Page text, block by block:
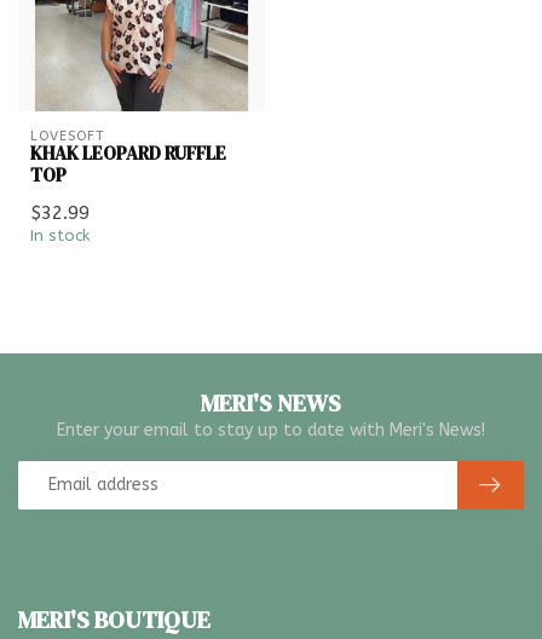
LOVESOFT
KHAK LEOPARD RUFFLE
TOP
$32.99
In stock
MERI'S NEWS
Enter your email to stay up to date with Meri's News!
MERI'S BOUTIQUE